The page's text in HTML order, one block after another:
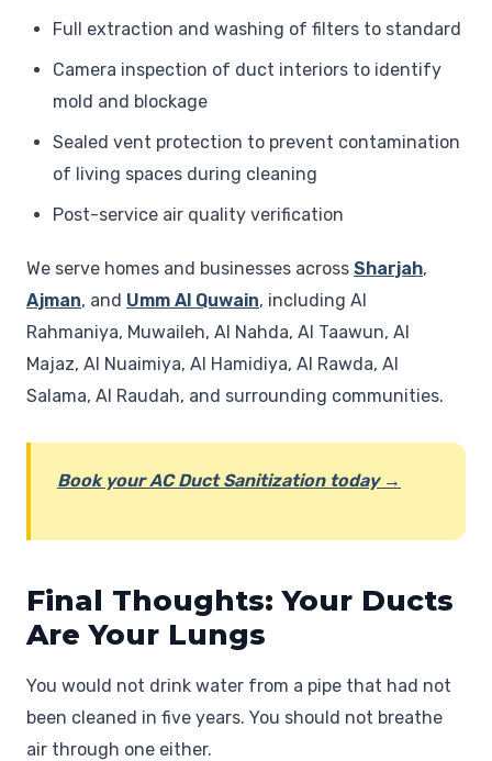
Full extraction and washing of filters to standard
Camera inspection of duct interiors to identify
mold and blockage
Sealed vent protection to prevent contamination
of living spaces during cleaning
Post-service air quality verification
We serve homes and businesses across Sharjah,
Ajman, and Umm Al Quwain, including Al
Rahmaniya, Muwaileh, Al Nahda, Al Taawun, Al
Majaz, Al Nuaimiya, Al Hamidiya, Al Rawda, Al
Salama, Al Raudah, and surrounding communities.
Book your AC Duct Sanitization today →
Final Thoughts: Your Ducts
Are Your Lungs
You would not drink water from a pipe that had not
been cleaned in five years. You should not breathe
air through one either.